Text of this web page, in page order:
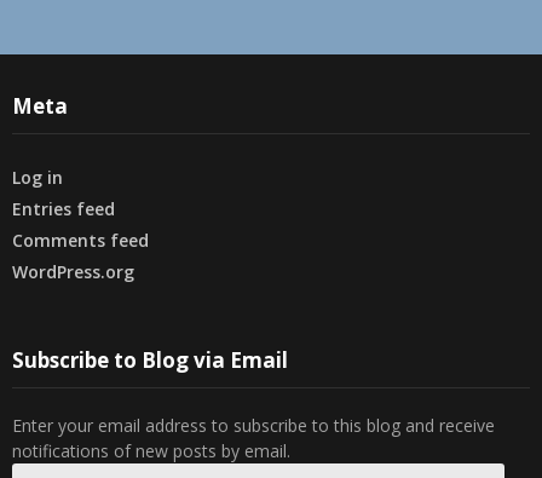
Meta
Log in
Entries feed
Comments feed
WordPress.org
Subscribe to Blog via Email
Enter your email address to subscribe to this blog and receive
notifications of new posts by email.